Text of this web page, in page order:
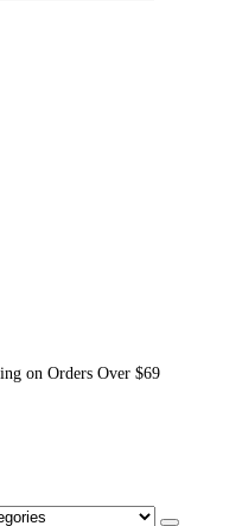
on Orders Over $69